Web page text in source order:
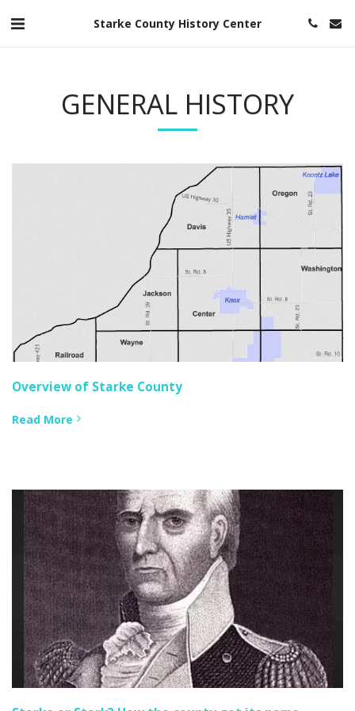
Starke County History Center
GENERAL HISTORY
Overview of Starke County
Read More